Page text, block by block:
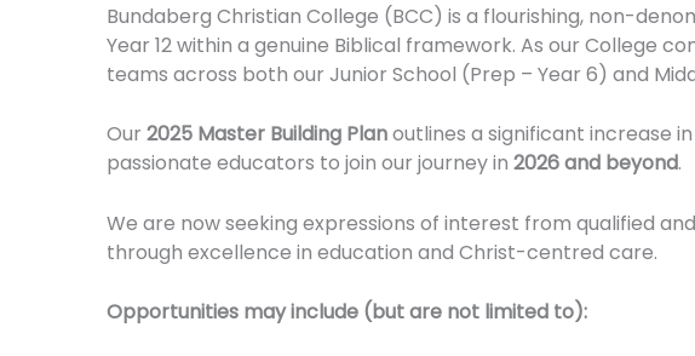
Bundaberg Christian College (BCC) is a flourishing, non-
Year 12 within a genuine Biblical framework. As our College
teams across both our Junior School (Prep – Year 6) and
Our 2025 Master Building Planoutlines a significant increase
passionate educators to join our journey in 2026 and beyond.
We are now seeking expressions of interest from qualified
through excellence in education and Christ-centred care.
Opportunities may include (but are not limited to):